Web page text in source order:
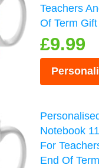
Teachers
Of Term Gift
£9.99
Notebook
For
End Of